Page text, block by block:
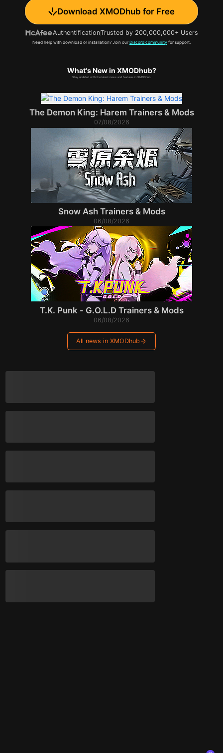
Download XMODhub for Free
AuthentificationTrusted by 200,000,000+ Users
Need help with download or installation? Join our Discord community for support.
What's New in XMODhub?
Stay updated with the latest news and features in XMODhub.
The Demon King: Harem Trainers & Mods
07/08/2026
Snow Ash Trainers & Mods
06/08/2026
T.K. Punk - G.O.L.D Trainers & Mods
06/08/2026
All news in XMODhub